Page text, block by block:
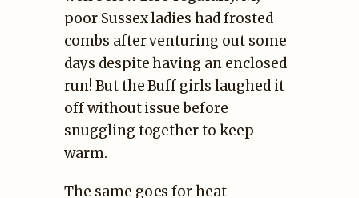
poor Sussex ladies had frosted
combs after venturing out some
days despite having an enclosed
run! But the Buff girls laughed it
off without issue before
snuggling together to keep
warm.
The same goes for heat